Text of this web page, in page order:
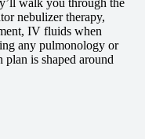
walk you through the
nebulizer therapy,
IV fluids when
any pulmonology or
is shaped around